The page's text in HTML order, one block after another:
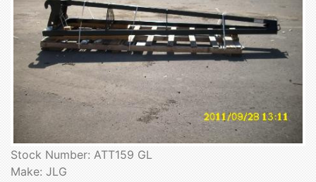
Stock Number: ATT159 GL
Make: JLG